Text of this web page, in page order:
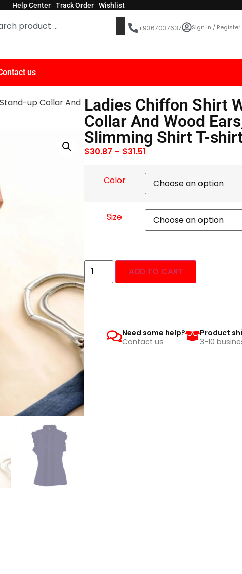
Help Center Track Order Wishlist
+9367037637 Sign In / Register
us
up Collar And Ladies Chiffon Shirt
Collar And Wood
Slimming Shirt T-
$30.87 – $31.51
Color
Size
ADD TO CART
Need some help?
Contact us
Product
3-10